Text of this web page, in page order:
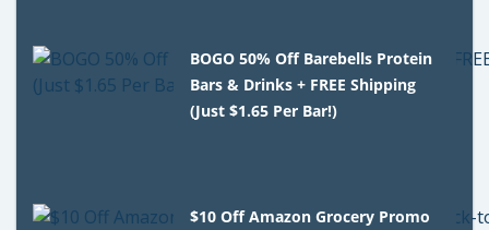
BOGO 50% Off Barebells Protein
Bars & Drinks + FREE Shipping
(Just $1.65 Per Bar!)
$10 Off Amazon Grocery Promo